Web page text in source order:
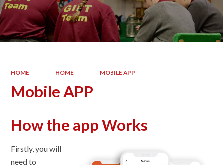
HOME HOME MOBILE APP
Mobile APP
How the app Works
Firstly, you will
need to